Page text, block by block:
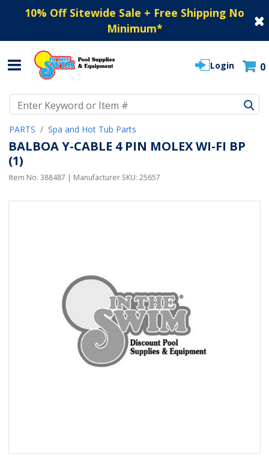
10% Off Sitewide Sale + Free Shipping No
Minimum*
Login 0
PARTS Spa and Hot Tub Parts
BALBOA Y-CABLE 4 PIN MOLEX WI-FI BP
(1)
Item No. 388487 | Manufacturer SKU: 25657